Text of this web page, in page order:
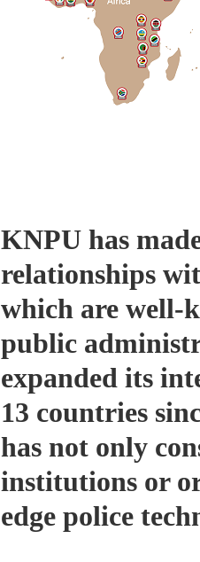
KNPU has
relationships
which are well-
public
expanded its
13 countries
has not only
institutions or
edge police